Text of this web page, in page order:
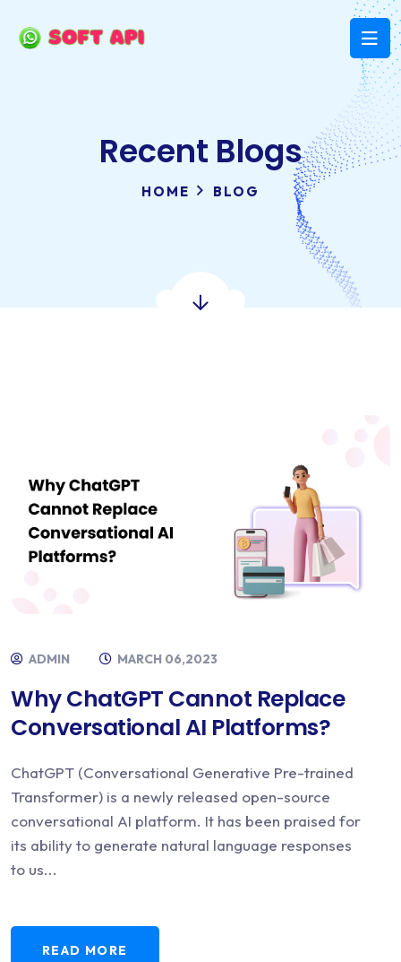
Recent Blogs
HOME BLOG
ADMIN MARCH 06,2023
Why ChatGPT Cannot Replace
Conversational AI Platforms?
ChatGPT (Conversational Generative Pre-trained
Transformer) is a newly released open-source
conversational AI platform. It has been praised for
its ability to generate natural language responses
to us...
READ MORE